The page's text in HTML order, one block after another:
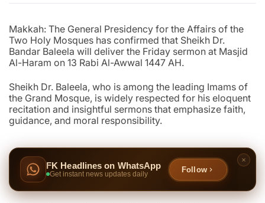
Makkah: The General Presidency for the Affairs of the
Two Holy Mosques has confirmed that Sheikh Dr.
Bandar Baleela will deliver the Friday sermon at Masjid
Al-Haram on 13 Rabi Al-Awwal 1447 AH.
Sheikh Dr. Baleela, who is among the leading Imams of
the Grand Mosque, is widely respected for his eloquent
recitation and insightful sermons that emphasize faith,
guidance, and moral responsibility.
FK Headlines on WhatsApp
Get instant news updates daily
Follow